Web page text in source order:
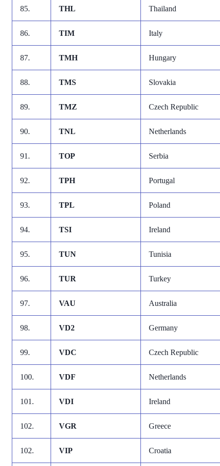
85. THL Thailand
86. TIM Italy
87. TMH Hungary
88. TMS Slovakia
89. TMZ Czech Republic
90. TNL Netherlands
91. TOP Serbia
92. TPH Portugal
93. TPL Poland
94. TSI Ireland
95. TUN Tunisia
96. TUR Turkey
97. VAU Australia
98. VD2 Germany
99. VDC Czech Republic
100. VDF Netherlands
101. VDI Ireland
102. VGR Greece
102. VIP Croatia